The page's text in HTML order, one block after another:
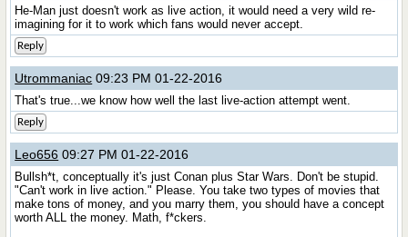
He-Man just doesn't work as live action, it would need a very wild re-
imagining for it to work which fans would never accept.
Reply
Utrommaniac 09:23 PM 01-22-2016
That's true...we know how well the last live-action attempt went.
Reply
Leo656 09:27 PM 01-22-2016
Bullsh*t, conceptually it's just Conan plus Star Wars. Don't be stupid.
"Can't work in live action." Please. You take two types of movies that
make tons of money, and you marry them, you should have a concept
worth ALL the money. Math, f*ckers.